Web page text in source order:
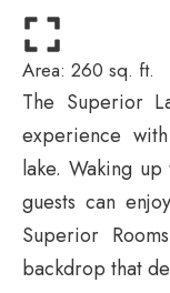
Area: 260 sq. ft.
The Superior
experience
lake. Waking
guests can
Superior
backdrop that